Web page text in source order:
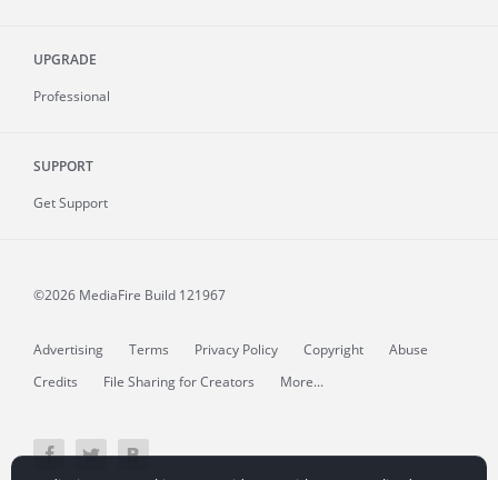
UPGRADE
Professional
SUPPORT
Get Support
©2026 MediaFire Build 121967
Advertising Terms Privacy Policy Copyright
Abuse
Credits
File Sharing for Creators More...